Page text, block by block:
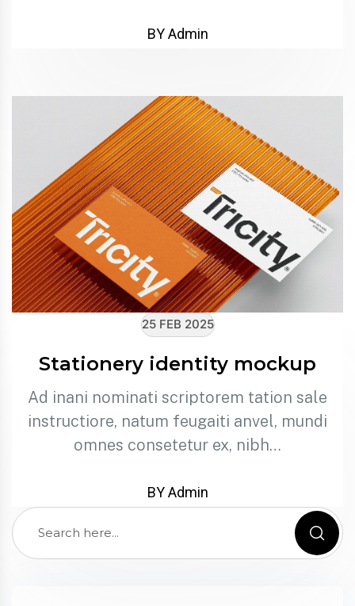
BY Admin
25 FEB 2025
Stationery identity mockup
Ad inani nominati scriptorem tation sale
instructiore, natum feugaiti anvel, mundi
omnes consetetur ex, nibh…
BY Admin